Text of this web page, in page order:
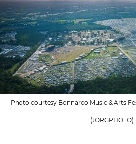
Photo courtesy Bonnaroo Music & Arts
(JORGPHOTO)